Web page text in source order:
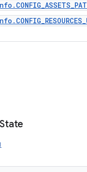
State